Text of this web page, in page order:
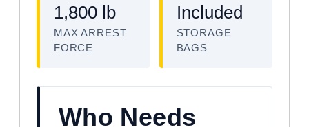
1,800 lb
MAX ARREST
FORCE
Included
STORAGE
BAGS
Who Needs